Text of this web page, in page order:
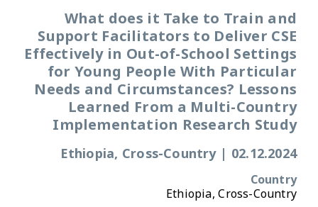
What does it Take to Train and
Support Facilitators to Deliver CSE
Effectively in Out-of-School Settings
for Young People With Particular
Needs and Circumstances? Lessons
Learned From a Multi-Country
Implementation Research Study
02.12.2024
|
Ethiopia, Cross-Country
Country
Ethiopia, Cross-Country